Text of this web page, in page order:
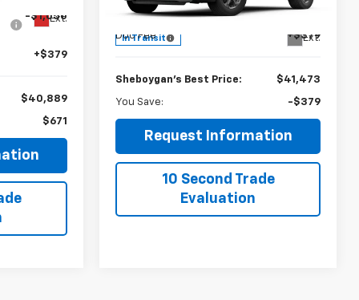
Ext.
-$1,050
+$379
$40,889
$671
VIN:3GNKBHR42TS191741Stock:X8669
In Transit Ext.
MSRP: $41,094
Doc Fee +$379
Sheboygan's Best Price: $41,473
You Save: -$379
Request Information
10 Second Trade
Evaluation